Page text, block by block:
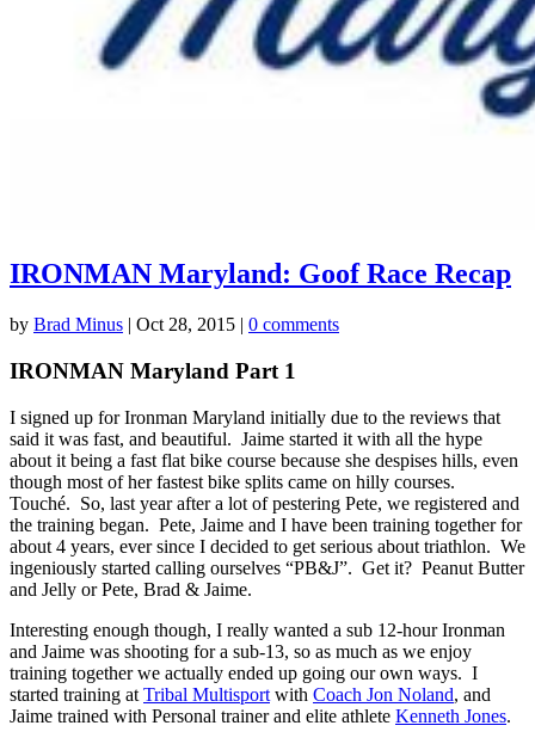
IRONMAN Maryland: Goof Race Recap
by Brad Minus | Oct 28, 2015 | 0 comments
IRONMAN Maryland Part 1
I signed up for Ironman Maryland initially due to the reviews that
said it was fast, and beautiful. Jaime started it with all the hype
about it being a fast flat bike course because she despises hills, even
though most of her fastest bike splits came on hilly courses.
Touché. So, last year after a lot of pestering Pete, we registered and
the training began. Pete, Jaime and I have been training together for
about 4 years, ever since I decided to get serious about triathlon. We
ingeniously started calling ourselves “PB&J”. Get it? Peanut Butter
and Jelly or Pete, Brad & Jaime.
Interesting enough though, I really wanted a sub 12-hour Ironman
and Jaime was shooting for a sub-13, so as much as we enjoy
training together we actually ended up going our own ways. I
started training at Tribal Multisport with Coach Jon Noland, and
Jaime trained with Personal trainer and elite athlete Kenneth Jones.